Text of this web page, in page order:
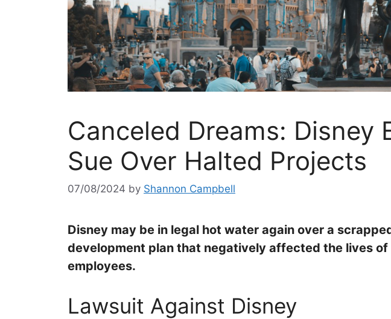
Canceled Dreams: Disney
Sue Over Halted Projects
07/08/2024 by Shannon Campbell
Disney may be in legal hot water again over a
development plan that negatively affected the lives of
employees.
Lawsuit Against Disney